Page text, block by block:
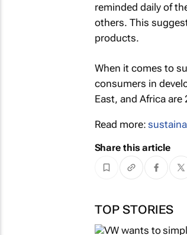
reminded daily of
others. This
products.
When it comes to
consumers in
East, and Africa
Read more:
Share this article
TOP STORIES